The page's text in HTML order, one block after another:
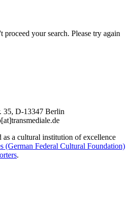
your search. Please try again
35, D-13347 Berlin
as a cultural institution of excellence
(German Federal Cultural Foundation)
.